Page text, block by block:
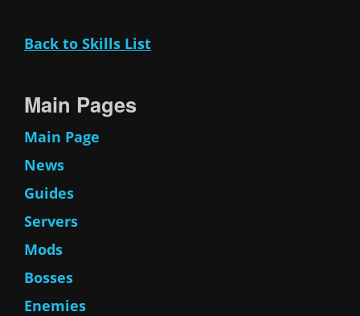
Back to Skills List
Main Pages
Main Page
News
Guides
Servers
Mods
Bosses
Enemies